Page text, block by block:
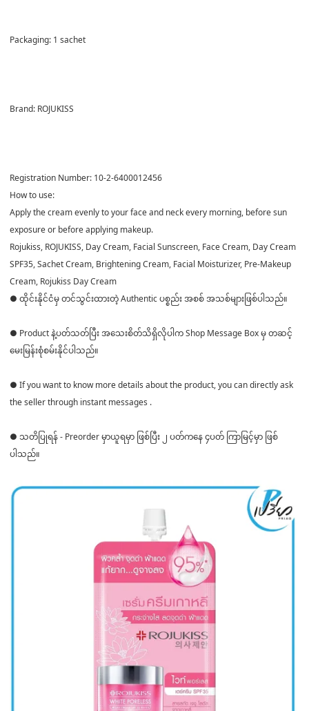
Packaging: 1 sachet
Brand: ROJUKISS
Registration Number: 10-2-6400012456
How to use:
Apply the cream evenly to your face and neck every morning, before sun
exposure or before applying makeup.
Rojukiss, ROJUKISS, Day Cream, Facial Sunscreen, Face Cream, Day Cream
SPF35, Sachet Cream, Brightening Cream, Facial Moisturizer, Pre-Makeup
Cream, Rojukiss Day Cream
● ထိုင်းနိုင်ငံမှ တင်သွင်းထားတဲ့ Authentic ပစ္စည်း အစစ် အသစ်များဖြစ်ပါသည်။
● Product နဲ့ပတ်သတ်ပြီး အသေးစိတ်သိရှိလိုပါက Shop Message Box မှ တဆင့်
မေးမြန်းစုံစမ်းနိုင်ပါသည်။
● If you want to know more details about the product, you can directly ask
the seller through instant messages .
● သတိပြုရန် - Preorder မှာယူရမှာ ဖြစ်ပြီး ၂ ပတ်ကနေ ၄ပတ် ကြာမြင့်မှာ ဖြစ်
ပါသည်။